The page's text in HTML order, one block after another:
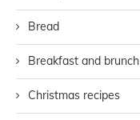
Bread
Breakfast and brunch
Christmas recipes